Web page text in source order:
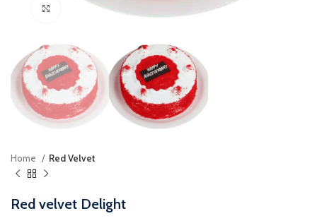
Click to enlarge
Home Red Velvet
Red velvet Delight